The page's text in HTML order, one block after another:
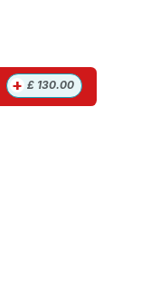
+ £ 130.00